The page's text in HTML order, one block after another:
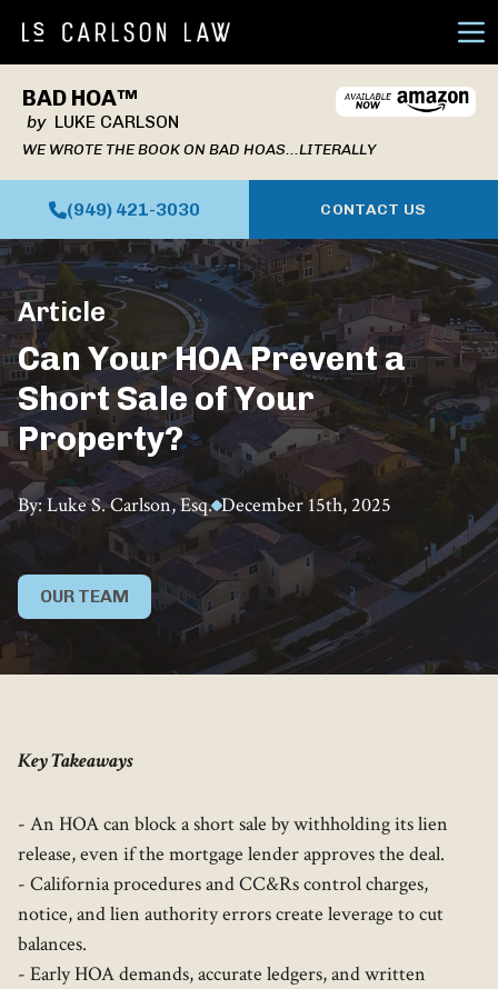
BAD HOA™
byLUKE CARLSON
WE WROTE THE BOOK ON BAD HOAS...LITERALLY
(949) 421-3030 CONTACT US
Article
Can Your HOA Prevent a
Short Sale of Your
Property?
By: Luke S. Carlson, Esq. December 15th, 2025
OUR TEAM
Key Takeaways
- An HOA can block a short sale by withholding its lien
release, even if the mortgage lender approves the deal.
- California procedures and CC&Rs control charges,
notice, and lien authority errors create leverage to cut
balances.
- Early HOA demands, accurate ledgers, and written